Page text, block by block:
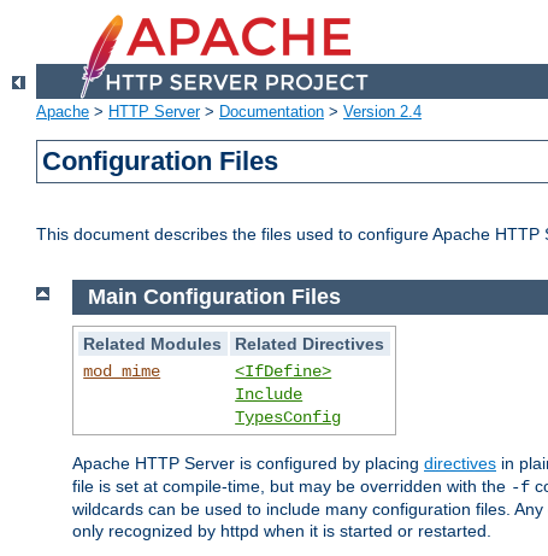
Apache > HTTP Server> Documentation > Version 2.4
Configuration Files
This document describes the files used to configure Apache HTTP
Main Configuration Files
Related Modules
Related Directives
mod_mime
<IfDefine>
Include
TypesConfig
Apache HTTP Server is configured by placing directives in
file is set at compile-time, but may be overridden with the -f
wildcards can be used to include many configuration files.
only recognized by httpd when it is started or restarted.